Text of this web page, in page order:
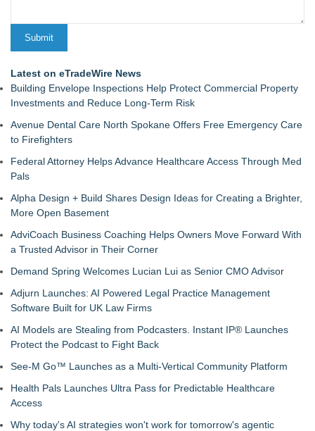
Latest on eTradeWire News
Building Envelope Inspections Help Protect Commercial Property
Investments and Reduce Long-Term Risk
Avenue Dental Care North Spokane Offers Free Emergency Care
to Firefighters
Federal Attorney Helps Advance Healthcare Access Through Med
Pals
Alpha Design + Build Shares Design Ideas for Creating a Brighter,
More Open Basement
AdviCoach Business Coaching Helps Owners Move Forward With
a Trusted Advisor in Their Corner
Demand Spring Welcomes Lucian Lui as Senior CMO Advisor
Adjurn Launches: AI Powered Legal Practice Management
Software Built for UK Law Firms
AI Models are Stealing from Podcasters. Instant IP® Launches
Protect the Podcast to Fight Back
See-M Go™ Launches as a Multi-Vertical Community Platform
Health Pals Launches Ultra Pass for Predictable Healthcare
Access
Why today's AI strategies won't work for tomorrow's agentic